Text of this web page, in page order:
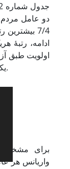
7/4
اولویت طبق
یکسان نداشتن عوامل آمیخته بازاریابی است.
برای مشخص
واریانس هر